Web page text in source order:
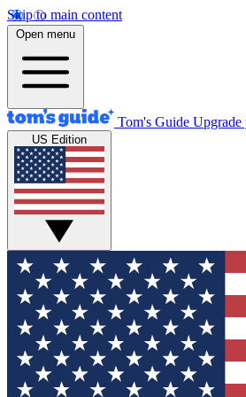
Skip to main content
Open menu
Tom's Guide
US Edition